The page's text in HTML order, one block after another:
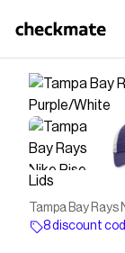
Lids
Tampa Bay
Purple/White
8 discount